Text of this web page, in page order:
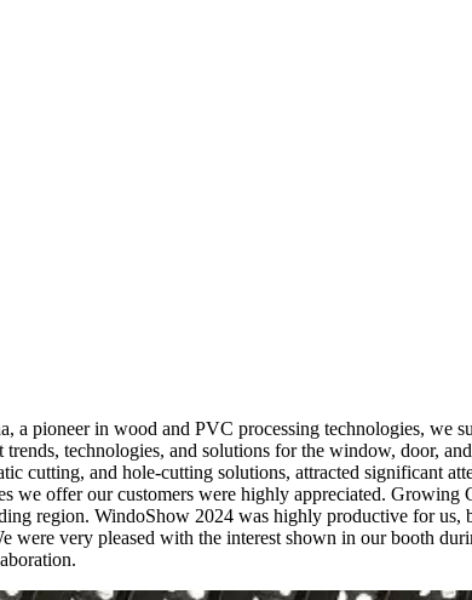
a pioneer in wood and PVC processing technologies, we
technologies, and solutions for the window, door,
cutting, and hole-cutting solutions, attracted significant
we offer our customers were highly appreciated.
region. WindoShow 2024 was highly productive for us,
were very pleased with the interest shown in our booth